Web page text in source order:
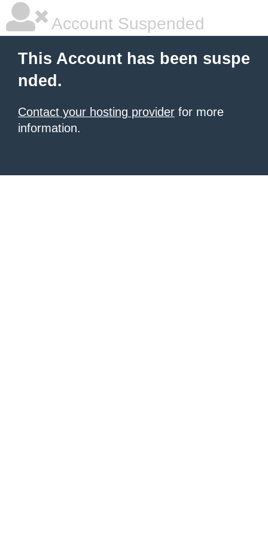
Account Suspended
This Account has been suspe
nded.
Contact your hosting provider for more
information.